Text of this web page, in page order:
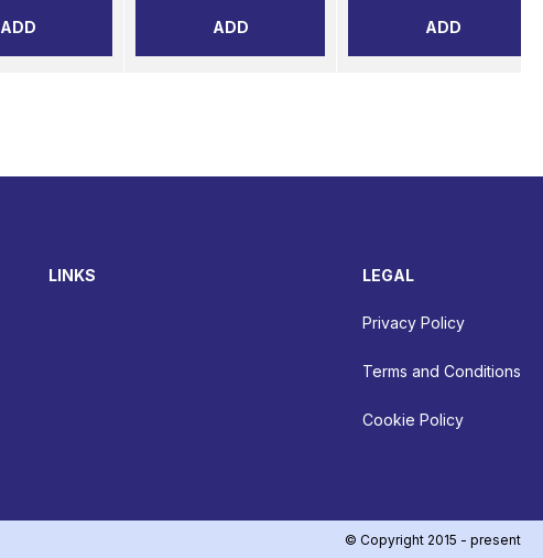
ADD ADD ADD
LINKS LEGAL
Privacy Policy
Terms and Conditions
Cookie Policy
© Copyright 2015 - present